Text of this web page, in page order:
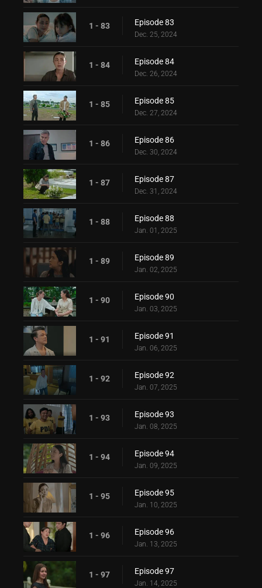
1 - 83 Episode 83
Dec. 25, 2024
1 - 84 Episode 84
Dec. 26, 2024
1 - 85 Episode 85
Dec. 27, 2024
1 - 86 Episode 86
Dec. 30, 2024
1 - 87 Episode 87
Dec. 31, 2024
1 - 88 Episode 88
Jan. 01, 2025
1 - 89 Episode 89
Jan. 02, 2025
1 - 90 Episode 90
Jan. 03, 2025
1 - 91 Episode 91
Jan. 06, 2025
1 - 92 Episode 92
Jan. 07, 2025
1 - 93 Episode 93
Jan. 08, 2025
1 - 94 Episode 94
Jan. 09, 2025
1 - 95 Episode 95
Jan. 10, 2025
1 - 96 Episode 96
Jan. 13, 2025
1 - 97 Episode 97
Jan. 14, 2025